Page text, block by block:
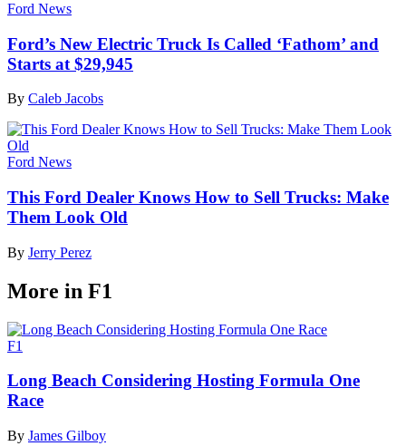
Ford News
Ford’s New Electric Truck Is Called ‘Fathom’ and
Starts at $29,945
By Caleb Jacobs
Ford News
This Ford Dealer Knows How to Sell Trucks: Make
Them Look Old
By Jerry Perez
More in F1
F1
Long Beach Considering Hosting Formula One
Race
By James Gilboy